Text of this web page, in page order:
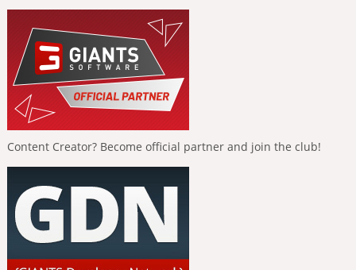
Content Creator? Become official partner and join the club!